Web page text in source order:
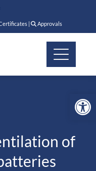
| Approvals
of